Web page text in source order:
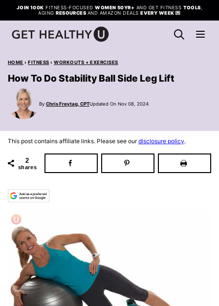
Skip
to
content
JOIN 100K FITNESS-FOCUSEDWOMEN 50YR+ AND GET FITNESS TOOLS
AGINGRESOURCES AND AMAZON DEALSEVERY WEEK 💌
HOME › FITNESS › WORKOUTS + EXERCISES
How To Do Stability Ball Side Leg Lift
By Chris Freytag, CPTUpdated On Nov 08, 2024
This post contains affiliate links. Please see ourdisclosure policy.
2
shares